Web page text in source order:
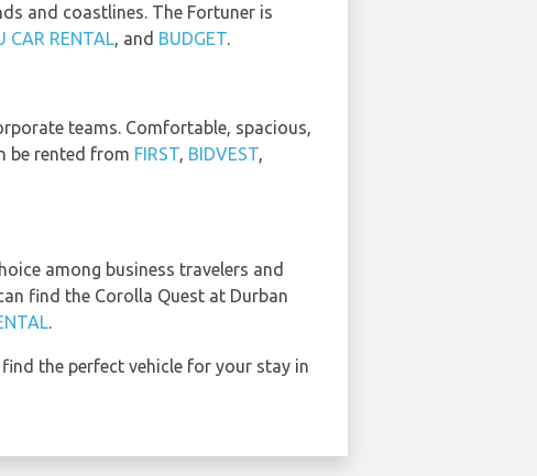
and coastlines. The Fortuner is
CAR RENTAL, and BUDGET.
teams. Comfortable, spacious,
be rented from FIRST, BIDVEST,
among business travelers and
find the Corolla Quest at Durban
.
the perfect vehicle for your stay in